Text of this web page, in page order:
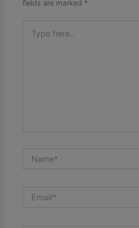
fields are marked *
here..